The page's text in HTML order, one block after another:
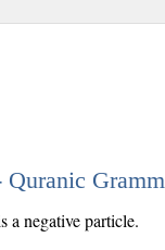
a negative particle.